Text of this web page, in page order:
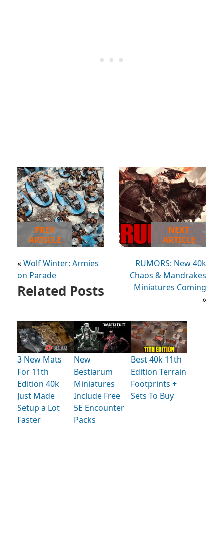
PREV
ARTICLE
«Wolf Winter: Armies
on Parade
NEXT
ARTICLE
RUMORS: New 40k
Chaos & Mandrakes
Miniatures Coming
»
Related Posts
3 New Mats
For 11th
Edition 40k
Just Made
Setup a Lot
Faster
New
Bestiarum
Miniatures
Include Free
5E Encounter
Packs
Best 40k 11th
Edition Terrain
Footprints +
Sets To Buy